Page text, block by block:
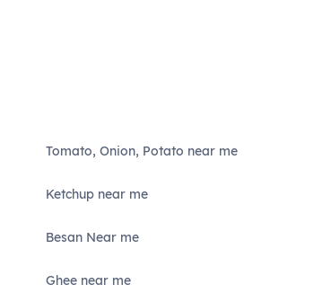
Tomato, Onion, Potato near me
Ketchup near me
Besan Near me
Ghee near me